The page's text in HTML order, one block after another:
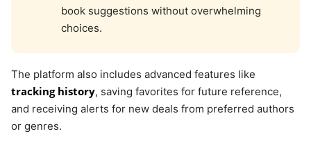
book suggestions without overwhelming
choices.
The platform also includes advanced features like
tracking history, saving favorites for future reference,
and receiving alerts for new deals from preferred authors
or genres.